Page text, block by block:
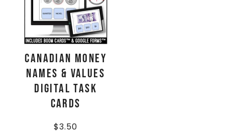
CANADIAN Money
Names & Values
Digital Task
Cards
$3.50